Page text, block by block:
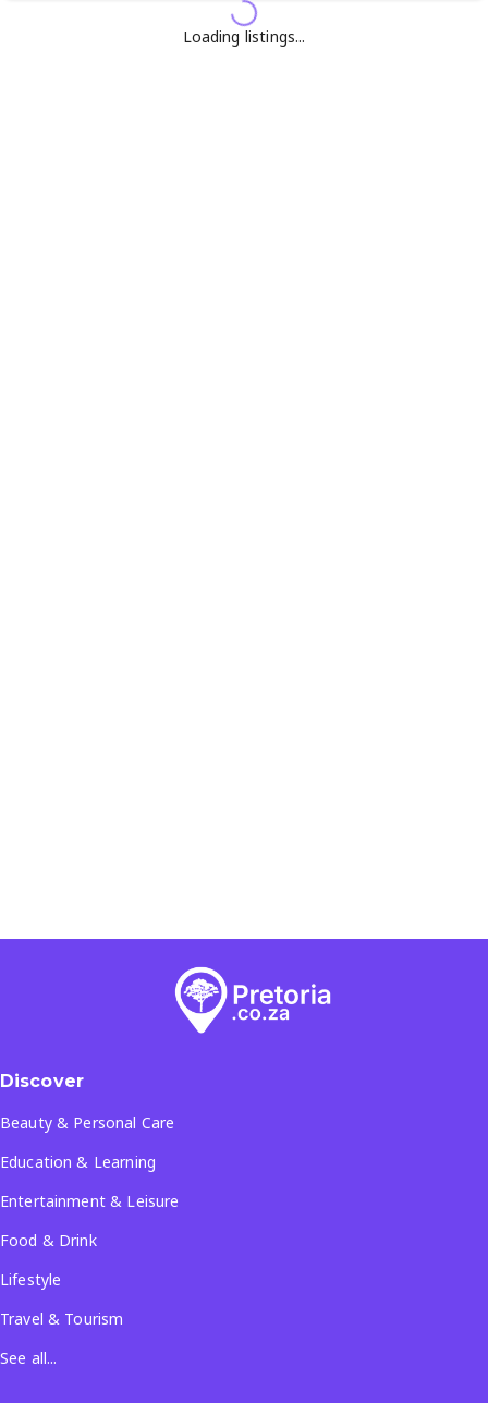
Loading listings...
Discover
Beauty & Personal Care
Education & Learning
Entertainment & Leisure
Food & Drink
Lifestyle
Travel & Tourism
See all...